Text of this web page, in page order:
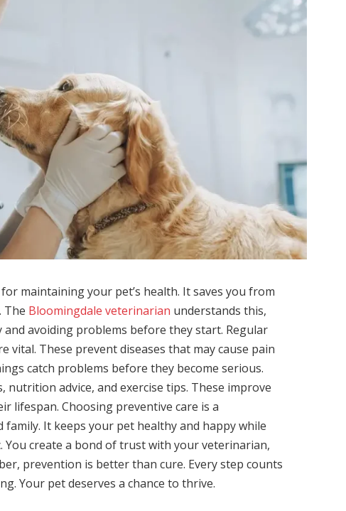
maintaining your pet’s health. It saves you from
The Bloomingdale veterinarian understands this,
avoiding problems before they start. Regular
vital. These prevent diseases that may cause pain
catch problems before they become serious.
nutrition advice, and exercise tips. These improve
lifespan. Choosing preventive care is a
It keeps your pet healthy and happy while
You create a bond of trust with your veterinarian,
prevention is better than cure. Every step counts
Your pet deserves a chance to thrive.